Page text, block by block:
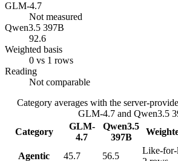
GLM-4.7
Not measured
Qwen3.5 397B
92.6
Weighted basis
0 vs 1 rows
Reading
Not comparable
Category averages with the server-
GLM-4.7 and Qwen3.5
Category
GLM-
4.7
Qwen3.5
397B
Agentic 45.7 56.5
Like-